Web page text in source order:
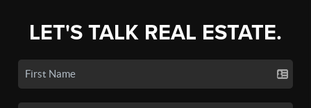
LET'S TALK REAL ESTATE.